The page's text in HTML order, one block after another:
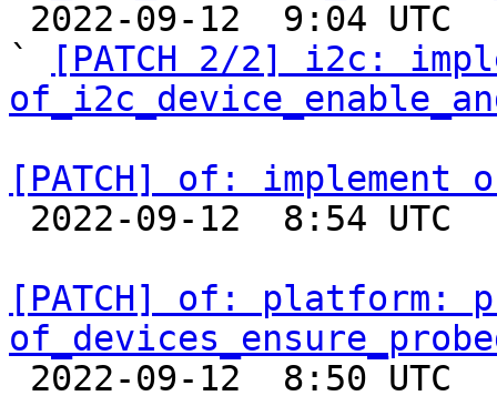
`
[PATCH 2/2] i2c:
[PATCH] of: implement
[PATCH] of: platform: